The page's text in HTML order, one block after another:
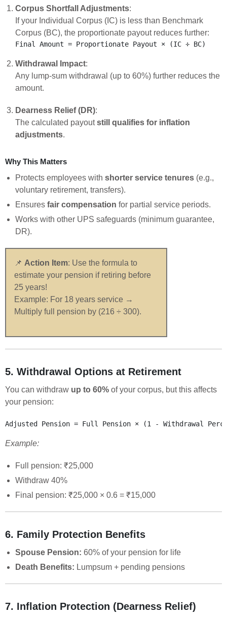
Corpus Shortfall Adjustments:
If your Individual Corpus (IC) is less than Benchmark
Corpus (BC), the proportionate payout reduces further:
Withdrawal Impact:
Any lump-sum withdrawal (up to 60%) further reduces the
amount.
Dearness Relief (DR):
The calculated payoutstill qualifies for inflation
adjustments.
Why This Matters
Protects employees with shorter service tenures (e.g.,
voluntary retirement, transfers).
Ensures fair compensation for partial service periods.
Works with other UPS safeguards (minimum guarantee,
DR).
📌 Action Item: Use the formula to
estimate your pension if retiring before
25 years!
Example: For 18 years service →
Multiply full pension by (216 ÷ 300).
5. Withdrawal Options at Retirement
You can withdraw up to 60% of your corpus, but this affects
your pension:
Example:
Full pension: ₹25,000
Withdraw 40%
Final pension: ₹25,000 × 0.6 = ₹15,000
6. Family Protection Benefits
Spouse Pension: 60% of your pension for life
Death Benefits: Lumpsum + pending pensions
7. Inflation Protection (Dearness Relief)